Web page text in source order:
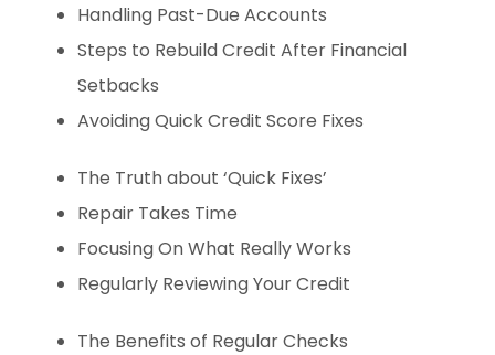
Handling Past-Due Accounts
Steps to Rebuild Credit After Financial
Setbacks
Avoiding Quick Credit Score Fixes
The Truth about ‘Quick Fixes’
Repair Takes Time
Focusing On What Really Works
Regularly Reviewing Your Credit
The Benefits of Regular Checks